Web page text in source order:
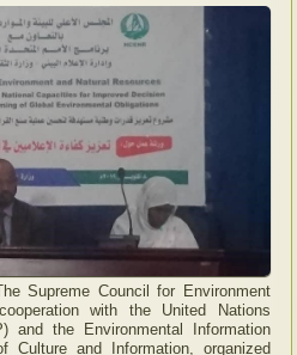
Supreme Council for Environment
with the United Nations
and the Environmental Information
Culture and Information, organized